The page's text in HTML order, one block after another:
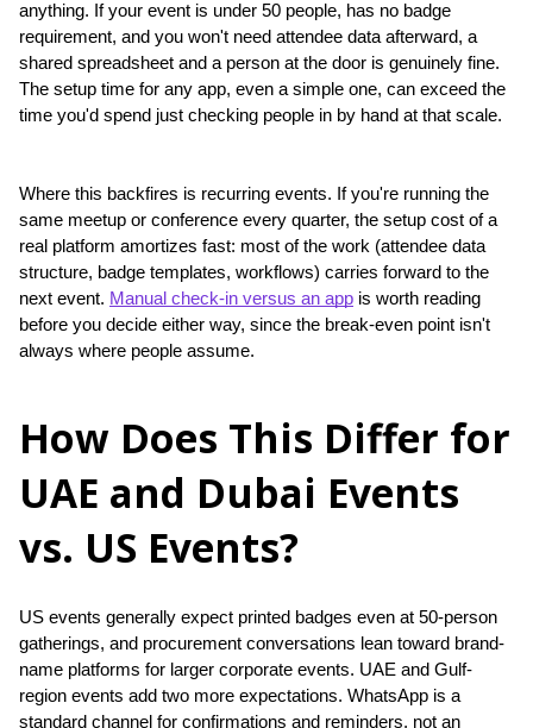
anything. If your event is under 50 people, has no badge
requirement, and you won't need attendee data afterward, a
shared spreadsheet and a person at the door is genuinely fine.
The setup time for any app, even a simple one, can exceed the
time you'd spend just checking people in by hand at that scale.
Where this backfires is recurring events. If you're running the
same meetup or conference every quarter, the setup cost of a
real platform amortizes fast: most of the work (attendee data
structure, badge templates, workflows) carries forward to the
next event. Manual check-in versus an app is worth reading
before you decide either way, since the break-even point isn't
always where people assume.
How Does This Differ for
UAE and Dubai Events
vs. US Events?
US events generally expect printed badges even at 50-person
gatherings, and procurement conversations lean toward brand-
name platforms for larger corporate events. UAE and Gulf-
region events add two more expectations. WhatsApp is a
standard channel for confirmations and reminders, not an